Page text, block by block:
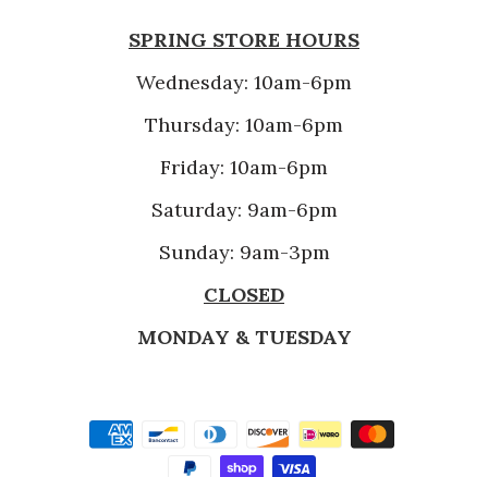
SPRING STORE HOURS
Wednesday: 10am-6pm
Thursday: 10am-6pm
Friday: 10am-6pm
Saturday: 9am-6pm
Sunday: 9am-3pm
CLOSED
MONDAY & TUESDAY